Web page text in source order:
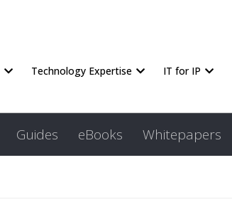
Technology Expertise IT for IP
Guides eBooks Whitepapers